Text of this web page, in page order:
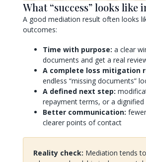
What “success” looks like
A good mediation result often looks
outcomes:
Time with purpose: a clear
documents and get a real
A complete loss mitigation
endless “missing documents”
A defined next step:
repayment terms, or a dignified
Better communication:
clearer points of contact
Reality check: Mediation tends